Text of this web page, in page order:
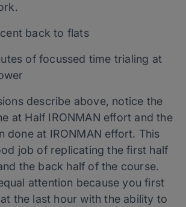
back to flats
of focussed time trialing at
describe above, notice the
at Half IRONMAN effort and the
done at IRONMAN effort. This
job of replicating the first half
the back half of the course.
attention because you first
the last hour with the ability to